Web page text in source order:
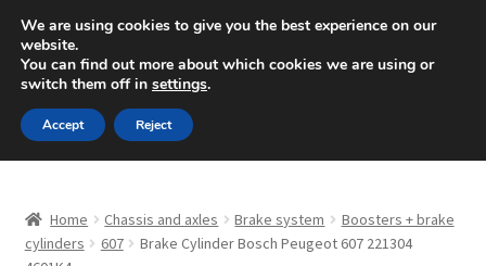
SHIPPING starting at 6 EUR
Mon-Fri 9 a.m. - 4 p.m.+420 704 494 494
Skip
to
navigation
Skip
to
content
About Us
Home Chassis and axles Brake system
Boosters + brake
cylinders
607
Brake Cylinder Bosch Peugeot 607 221304
We are using cookies to give you the best experience on our
website.
You can find out more about which cookies we are using or
switch them off in settings.
Accept Reject